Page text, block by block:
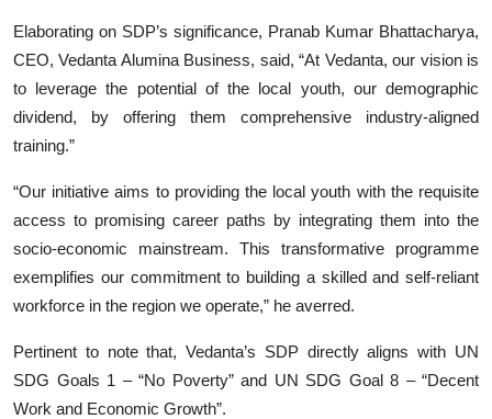
Elaborating on SDP’s significance, Pranab Kumar Bhattacharya,
CEO, Vedanta Alumina Business, said, “At Vedanta, our vision is
to leverage the potential of the local youth, our demographic
dividend, by offering them comprehensive industry-aligned
training.”
“Our initiative aims to providing the local youth with the requisite
access to promising career paths by integrating them into the
socio-economic mainstream. This transformative programme
exemplifies our commitment to building a skilled and self-reliant
workforce in the region we operate,” he averred.
Pertinent to note that, Vedanta’s SDP directly aligns with UN
SDG Goals 1 – “No Poverty” and UN SDG Goal 8 – “Decent
Work and Economic Growth”.